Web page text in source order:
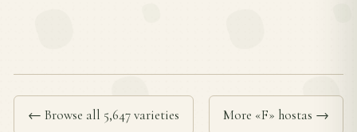
← Browse all 5,647 varieties More «F» hostas →